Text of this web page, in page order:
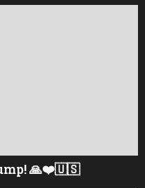
🙏❤️🇺🇸